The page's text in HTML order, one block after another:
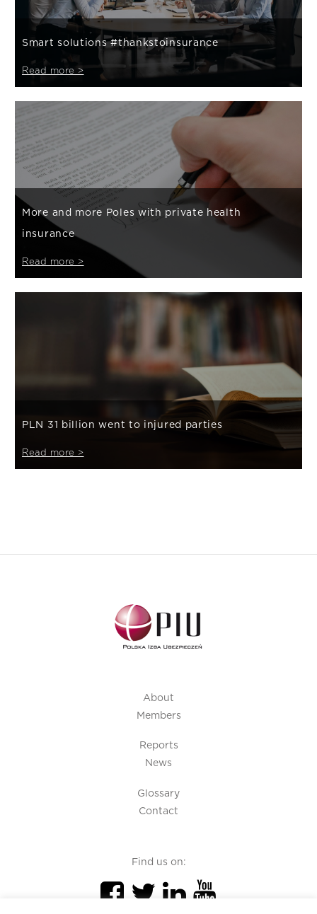
Smart solutions #thankstoinsurance
Read more >
More and more Poles with private health
insurance
Read more >
PLN 31 billion went to injured parties
Read more >
About
Members
Reports
News
Glossary
Contact
Find us on: